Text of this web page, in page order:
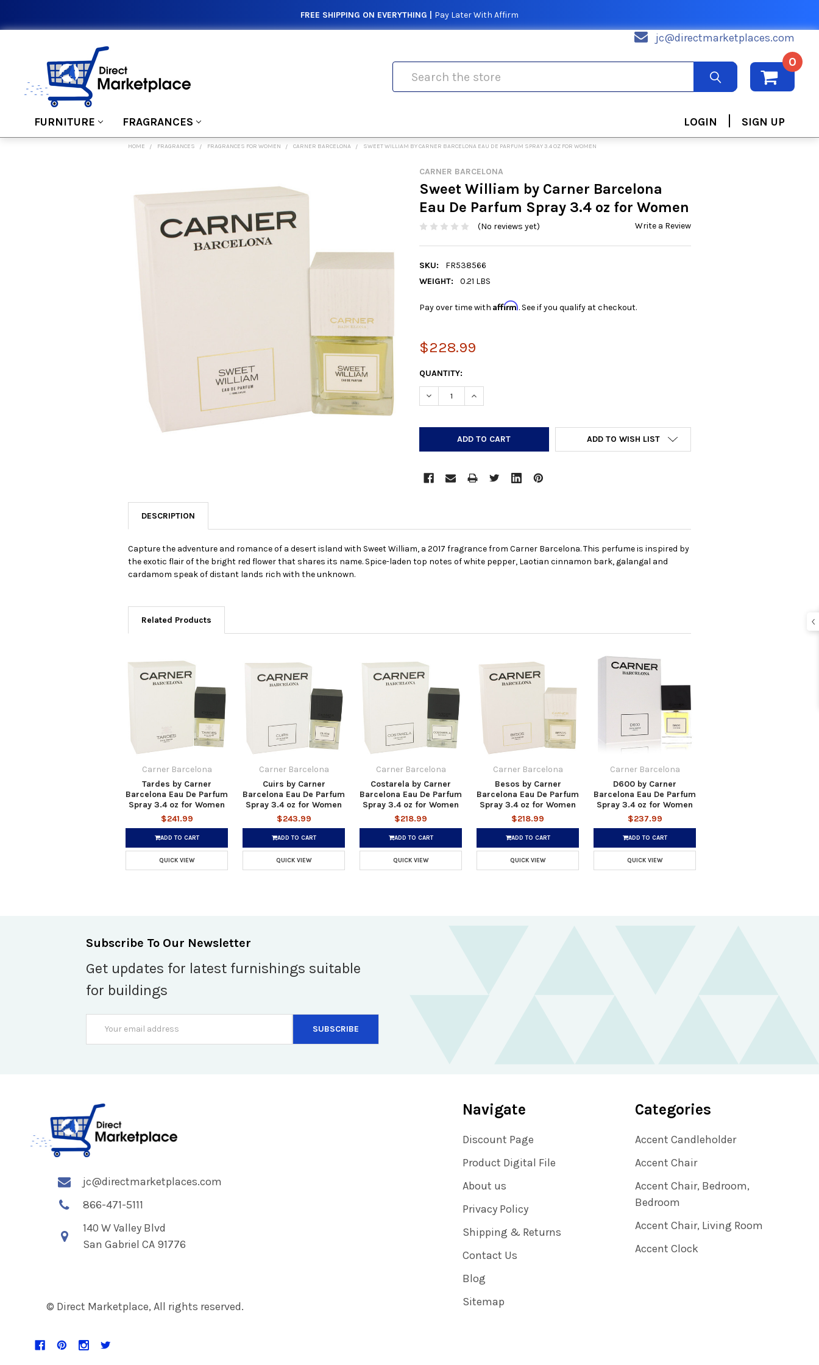
FREE SHIPPING ON EVERYTHING | Pay Later With Affirm
jc@directmarketplaces.com
0
FURNITURE FRAGRANCES LOGIN | SIGN UP
HOME FRAGRANCES FRAGRANCES FOR WOMEN CARNER BARCELONA SWEET WILLIAM BY CARNER BARCELONA EAU DE PARFUM SPRAY 3.4 OZ FOR WOMEN
CARNER BARCELONA
Sweet William by Carner Barcelona
Eau De Parfum Spray 3.4 oz for Women
(No reviews yet) Write a Review
SKU:
FR538566
WEIGHT:
0.21 LBS
Pay over time with Affirm. See if you qualify at checkout.
$228.99
CURRENT
STOCK:
QUANTITY:
DECREASE QUANTITY:INCREASE QUANTITY:
ADD TO WISH LIST
BOUGHT
DESCRIPTION
Capture the adventure and romance of a desert island with Sweet William, a 2017 fragrance from Carner Barcelona. This perfume is inspired by
the exotic flair of the bright red flower that shares its name. Spice-laden top notes of white pepper, Laotian cinnamon bark, galangal and
cardamom speak of distant lands rich with the unknown.
Related Products
Carner Barcelona
Tardes by Carner
Barcelona Eau De Parfum
Spray 3.4 oz for Women
$241.99
ADD TO CART
QUICK VIEW
Carner Barcelona
Cuirs by Carner
Barcelona Eau De Parfum
Spray 3.4 oz for Women
$243.99
ADD TO CART
QUICK VIEW
Carner Barcelona
Costarela by Carner
Barcelona Eau De Parfum
Spray 3.4 oz for Women
$218.99
ADD TO CART
QUICK VIEW
Carner Barcelona
Besos by Carner
Barcelona Eau De Parfum
Spray 3.4 oz for Women
$218.99
ADD TO CART
QUICK VIEW
Carner Barcelona
D600 by Carner
Barcelona Eau De Parfum
Spray 3.4 oz for Women
$237.99
ADD TO CART
QUICK VIEW
Subscribe To Our Newsletter
Get updates for latest furnishings suitable
for buildings
Address
jc@directmarketplaces.com
866-471-5111
140 W Valley Blvd
San Gabriel CA 91776
© Direct Marketplace, All rights reserved.
Navigate
Discount Page
Product Digital File
About us
Privacy Policy
Shipping & Returns
Contact Us
Blog
Sitemap
Categories
Accent Candleholder
Accent Chair
Accent Chair, Bedroom,
Bedroom
Accent Chair, Living Room
Accent Clock